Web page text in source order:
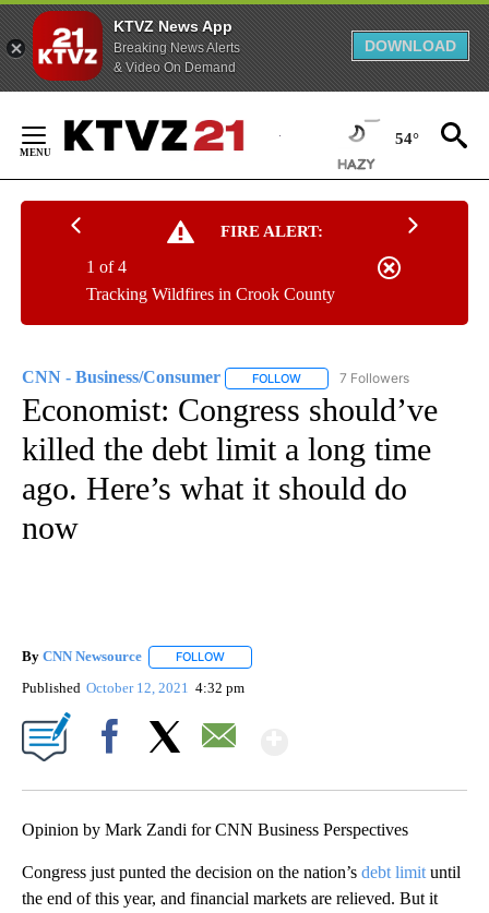
KTVZ News App
Breaking News Alerts
& Video On Demand
DOWNLOAD
Content
54°
FIRE ALERT:
Tracking Wildfires in Crook County
1 of 4
CNN - Business/Consumer FOLLOW FOLLOW "CNN - BUSINESS/
7 Followers
Economist: Congress should’ve
killed the debt limit a long time
ago. Here’s what it should do
now
By CNN Newsource FOLLOW
Published October 12, 2021 4:32 pm
Opinion by Mark Zandi for CNN Business Perspectives
Congress just punted the decision on the nation’s debt limit until
the end of this year, and financial markets are relieved. But it